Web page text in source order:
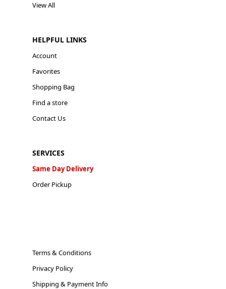
View All
HELPFUL LINKS
Account
Favorites
Shopping Bag
Find a store
Contact Us
SERVICES
Same Day Delivery
Order Pickup
Terms & Conditions
Privacy Policy
Shipping & Payment Info